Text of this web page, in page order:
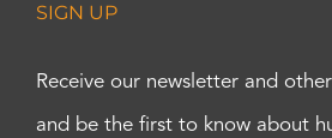
SIGN UP
Receive our newsletter and
and be the first to know about